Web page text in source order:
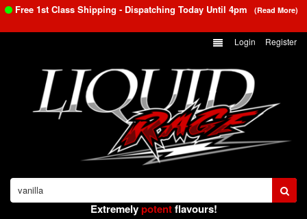
Free 1st Class Shipping - Dispatching Today Until 4pm (Read More)
Login Register
Extremelypotentflavours!